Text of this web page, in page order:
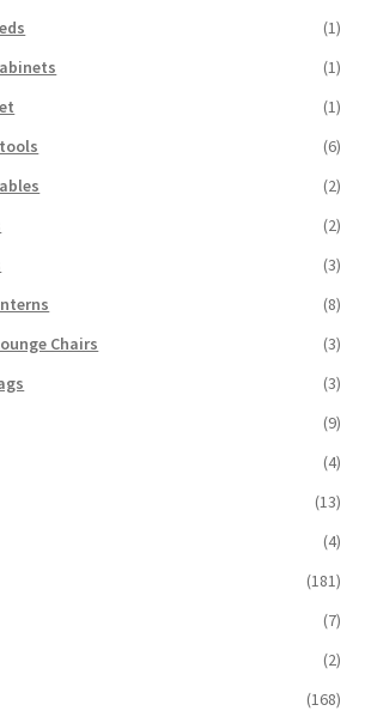
(1)
(1)
(1)
(6)
(2)
(2)
(3)
(8)
Chairs
(3)
(3)
(9)
(4)
(13)
(4)
(181)
(7)
(2)
(168)